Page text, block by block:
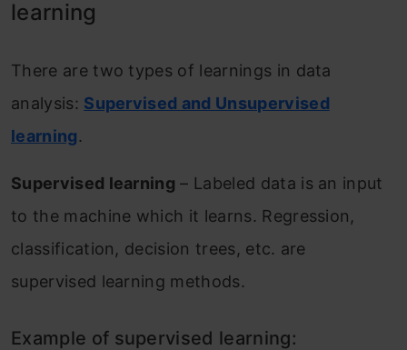
learning
There are two types of learnings in data
analysis: Supervised and Unsupervised
learning.
Supervised learning – Labeled data is an input
to the machine which it learns. Regression,
classification, decision trees, etc. are
supervised learning methods.
Example of supervised learning: